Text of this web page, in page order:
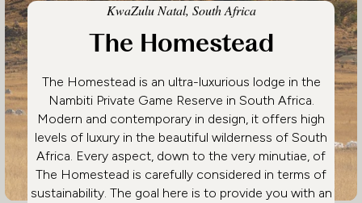
KwaZulu Natal, South Africa
The Homestead
The Homestead is an ultra-luxurious lodge in the
Nambiti Private Game Reserve in South Africa.
Modern and contemporary in design, it offers high
levels of luxury in the beautiful wilderness of South
Africa. Every aspect, down to the very minutiae, of
The Homestead is carefully considered in terms of
sustainability. The goal here is to provide you with an